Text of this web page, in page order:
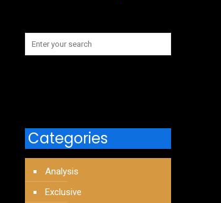
Categories
Analysis
Exclusive